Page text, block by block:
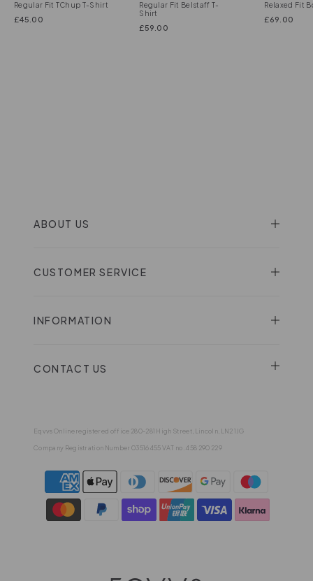
Regular Fit TChup T-Shirt
£45.00
Regular Fit Belstaff T-
Shirt
£59.00
Relaxed Fit
£69.00
ABOUT US
CUSTOMER SERVICE
INFORMATION
CONTACT US
Eqvvs Online registered office 280-281 High Street, Lincoln, LN2 1JG
Company Registration Number 03516455 VAT no. 458 290 229